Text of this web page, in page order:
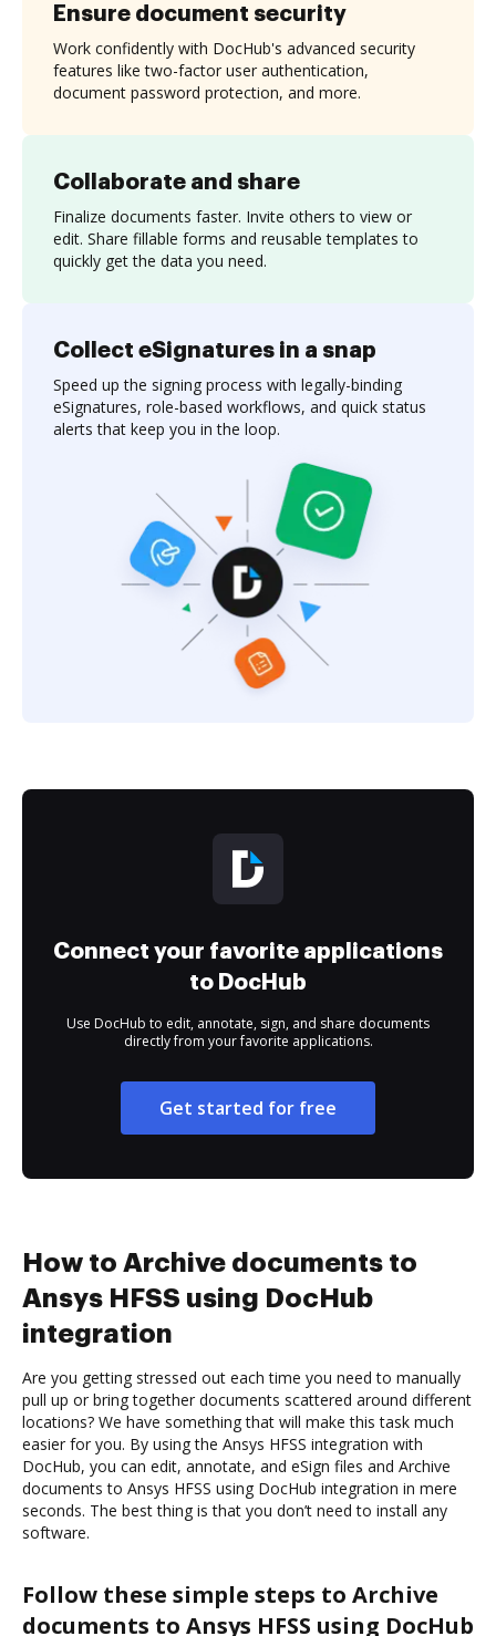
Collaborate and share
Finalize documents faster. Invite others to view or
edit. Share fillable forms and reusable templates to
quickly get the data you need.
Ensure document security
Work confidently with DocHub's advanced security
features like two-factor user authentication,
document password protection, and more.
Collect eSignatures in a snap
Speed up the signing process with legally-binding
eSignatures, role-based workflows, and quick status
alerts that keep you in the loop.
Connect your favorite applications
to DocHub
Use DocHub to edit, annotate, sign, and share documents
directly from your favorite applications.
Get started for free
How to Archive documents to
Ansys HFSS using DocHub
integration
Are you getting stressed out each time you need to manually
pull up or bring together documents scattered around different
locations? We have something that will make this task much
easier for you. By using the Ansys HFSS integration with
DocHub, you can edit, annotate, and eSign files and Archive
documents to Ansys HFSS using DocHub integration in mere
seconds. The best thing is that you don’t need to install any
software.
Follow these simple steps to Archive
documents to Ansys HFSS using DocHub